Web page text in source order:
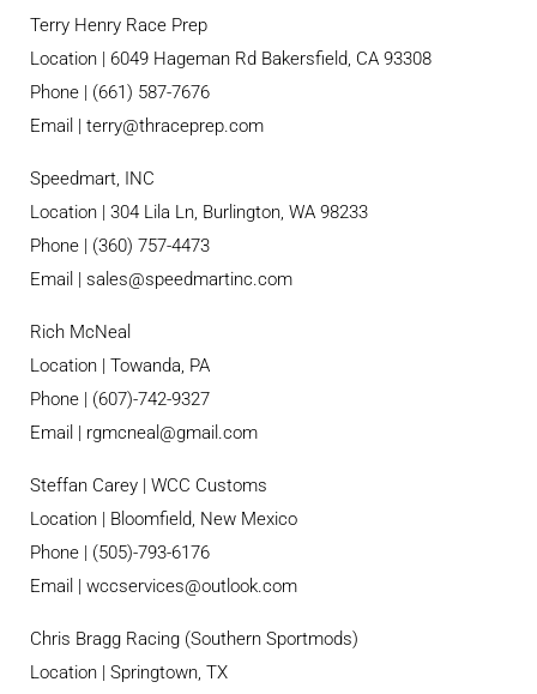
Terry Henry Race Prep
Location | 6049 Hageman Rd Bakersfield, CA 93308
Phone | (661) 587-7676
Email | terry@thraceprep.com
Speedmart, INC
Location | 304 Lila Ln, Burlington, WA 98233
Phone | (360) 757-4473
Email | sales@speedmartinc.com
Rich McNeal
Location | Towanda, PA
Phone | (607)-742-9327
Email | rgmcneal@gmail.com
Steffan Carey | WCC Customs
Location | Bloomfield, New Mexico
Phone | (505)-793-6176
Email | wccservices@outlook.com
Chris Bragg Racing (Southern Sportmods)
Location | Springtown, TX